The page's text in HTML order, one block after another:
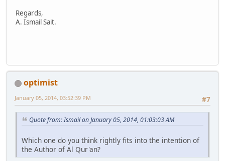
Regards,
A. Ismail Sait.
optimist
#7
January 05, 2014, 03:52:39 PM
Quote from: Ismail on January 05, 2014, 01:03:03 AM
Which one do you think rightly fits into the intention of
the Author of Al Qur'an?